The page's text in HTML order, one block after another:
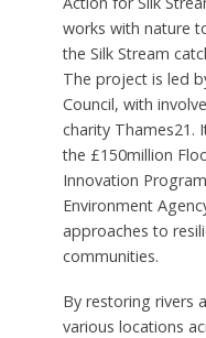
works with nature
the Silk Stream
The project is led
Council, with
charity Thames21.
the £150million
Innovation
Environment
approaches to
communities.
By restoring rivers
various locations